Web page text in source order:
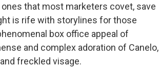
that most marketers covet, save
is rife with storylines for those
box office appeal of
and complex adoration of Canelo,
freckled visage.